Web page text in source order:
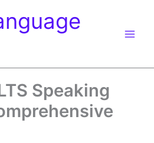
Speaking